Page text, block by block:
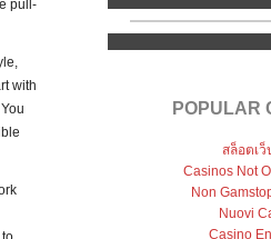
pull-
with
POPULAR
สล็อตเว็
Casinos Not
Non
Nuovi
Casino